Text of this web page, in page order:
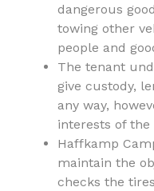
dangerous
towing other
people and
The tenant
give custody,
any way,
interests of the
Haffkamp
maintain the
checks the